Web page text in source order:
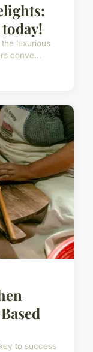
luxurious
conve...
to success